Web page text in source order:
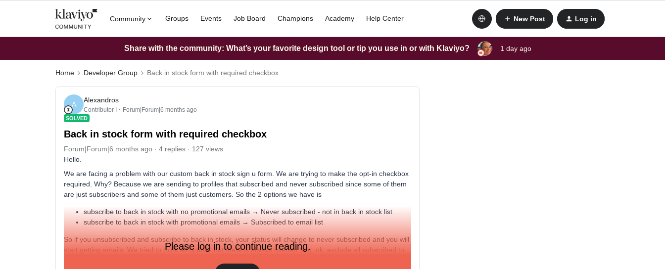
Community Groups Events Job Board Champions Academy Help Center New Post Log in
Share with the community: What’s your favorite design tool or tip you use in or with Klaviyo? 1 day ago
Home Developer Group Back in stock form with required checkbox
A
Alexandros
Contributor I Forum|Forum|6 months ago
SOLVED
Back in stock form with required checkbox
Forum|Forum|6 months ago 4 replies
127 views
Hello.
We are facing a problem with our custom back in stock sign u form. We are trying to make the opt-in checkbox
required. Why? Because we are sending to profiles that subscribed and never subscribed since some of them
are just subscribers and some of them just customers. So the 2 options we have is
subscribe to back in stock with no promotional emails → Never subscribed - not in back in stock list
subscribe to back in stock with promotional emails → Subscribed to email list
So if you unsubscribed and subscribe to back in stock, your status will change to never subscribed and you will
start getting emails. We tried to think all options but there is always overlap (e.g. ok, exclude all subscribed to
Please log in to continue reading.